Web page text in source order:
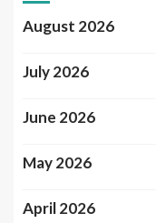
August 2026
July 2026
June 2026
May 2026
April 2026